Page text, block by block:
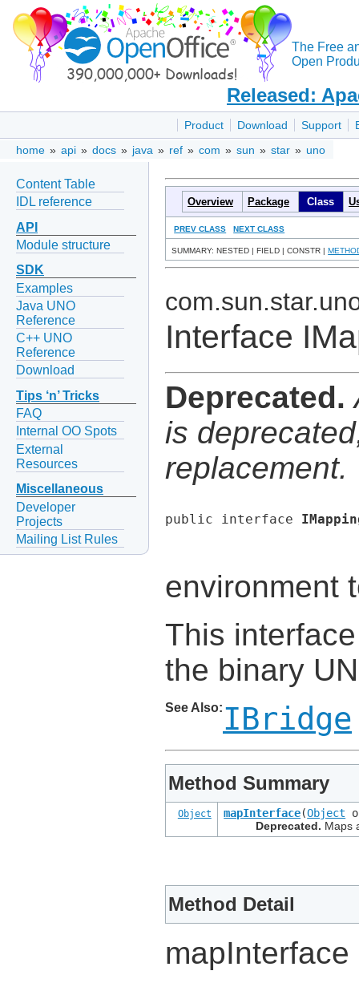
The Free
Open
Released:
Product Download Support
home » api » docs » java » ref » com » sun » star » uno
Content Table
IDL reference
API
Module structure
SDK
Examples
Java UNO
Reference
C++ UNO
Reference
Download
Tips ‘n’ Tricks
FAQ
Internal OO Spots
External
Resources
Miscellaneous
Developer
Projects
Mailing List Rules
Overview Package Class
PREV CLASS NEXT CLASS
SUMMARY: NESTED | FIELD | CONSTR |
Interface
Deprecated.
is
replacement.
public interface
environment
This
the binary
See Also: IBridge
Method Summary
Object mapInterface(Object
Deprecated. Maps
Method Detail
mapInterface